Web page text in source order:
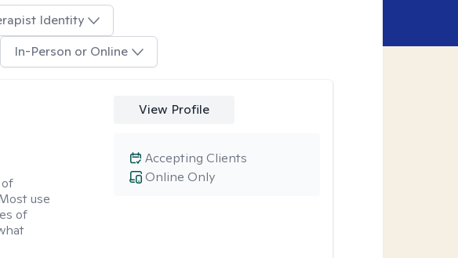
Identity
In-Person or Online
use
of
View Profile
Online Only
Accepting Clients